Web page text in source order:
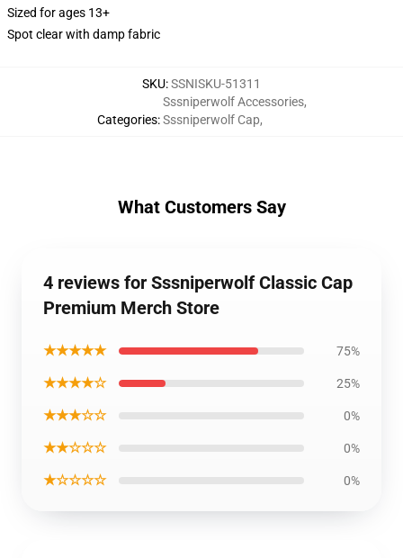
Sized for ages 13+
Spot clear with damp fabric
SKU:SSNISKU-51311
Categories:
Sssniperwolf Accessories,
Sssniperwolf Cap,
What Customers Say
4 reviews for Sssniperwolf Classic Cap
Premium Merch Store
★★★★★ 75%
★★★★☆ 25%
★★★☆☆ 0%
★★☆☆☆ 0%
★☆☆☆☆ 0%